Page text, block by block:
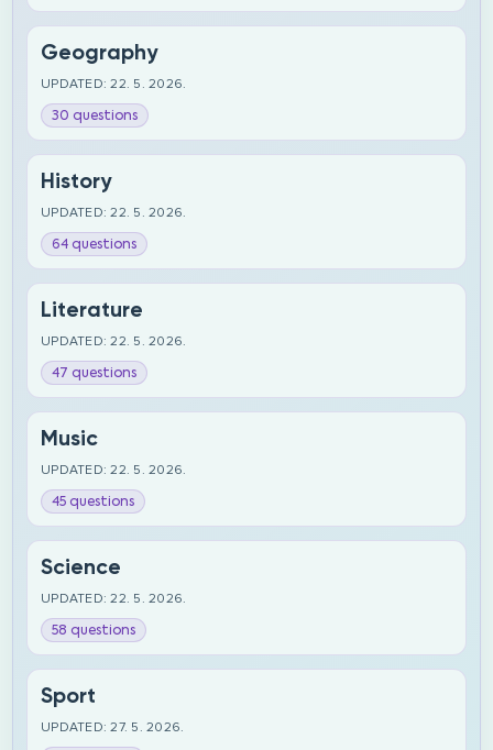
Geography
UPDATED: 22. 5. 2026.
30 questions
History
UPDATED: 22. 5. 2026.
64 questions
Literature
UPDATED: 22. 5. 2026.
47 questions
Music
UPDATED: 22. 5. 2026.
45 questions
Science
UPDATED: 22. 5. 2026.
58 questions
Sport
UPDATED: 27. 5. 2026.